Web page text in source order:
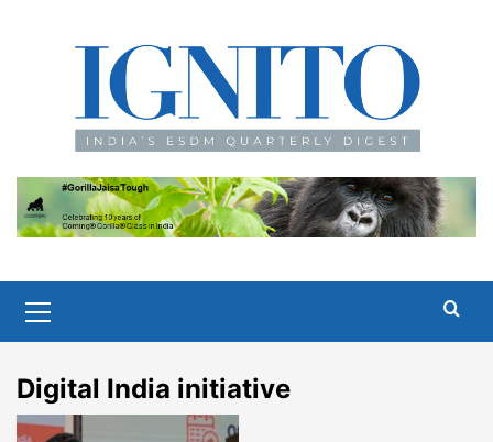
Menu
Digital India initiative